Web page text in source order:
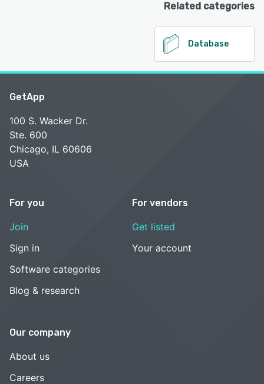
Related categories
Database
GetApp
100 S. Wacker Dr.
Ste. 600
Chicago, IL 60606
USA
For you
Join
Sign in
Software categories
Blog & research
For vendors
Get listed
Your account
Our company
About us
Careers